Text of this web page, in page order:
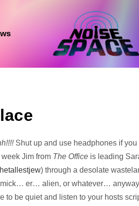
Shut up and use headphones if you
week Jim from The Office is leading
) through a desolate
er… alien, or whatever…
to be quiet and listen to your hosts